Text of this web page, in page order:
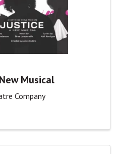
Musical
Company